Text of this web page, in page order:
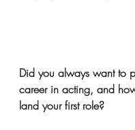
Did you always want to
career in acting, and
land your first role?